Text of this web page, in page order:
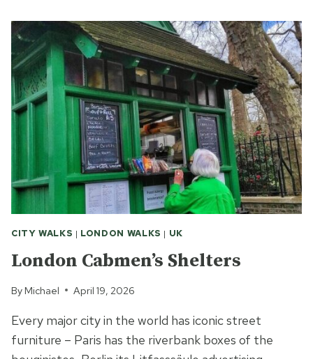
ENDLESS
NIGHT:
A
TALE
OF
TWO
LONDONS
CITY WALKS | LONDON WALKS | UK
London Cabmen’s Shelters
By Michael April 19, 2026
Every major city in the world has iconic street
furniture – Paris has the riverbank boxes of the